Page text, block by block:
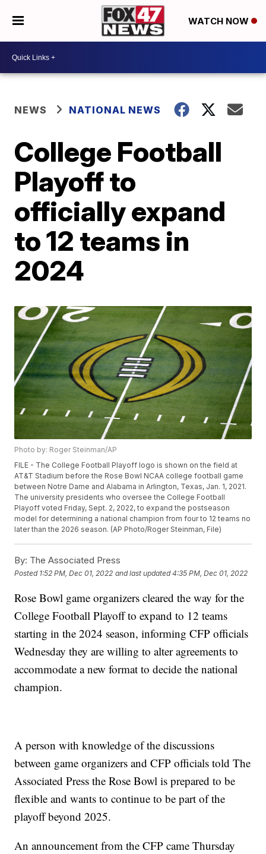
WATCH NOW
NEWS NATIONAL NEWS
College Football
Playoff to
officially expand
to 12 teams in
2024
Photo by: Roger Steinman/AP
FILE - The College Football Playoff logo is shown on the field at
AT&T Stadium before the Rose Bowl NCAA college football game
between Notre Dame and Alabama in Arlington, Texas, Jan. 1, 2021.
The university presidents who oversee the College Football
Playoff voted Friday, Sept. 2, 2022, to expand the postseason
model for determining a national champion from four to 12 teams no
later than the 2026 season. (AP Photo/Roger Steinman, File)
By: The Associated Press
Posted 1:52 PM, Dec 01, 2022 and last updated 4:35 PM, Dec 01, 2022
Rose Bowl game organizers cleared the way for the
College Football Playoff to expand to 12 teams
starting in the 2024 season, informing CFP officials
Wednesday they are willing to alter agreements to
accommodate a new format to decide the national
champion.
A person with knowledge of the discussions
between game organizers and CFP officials told The
Associated Press the Rose Bowl is prepared to be
flexible and wants to continue to be part of the
playoff beyond 2025.
An announcement from the CFP came Thursday